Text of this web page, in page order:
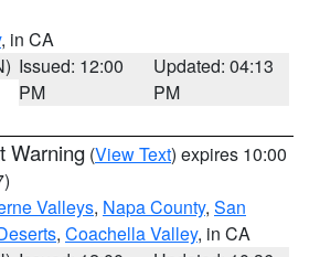
, in CA
Issued: 12:00
PM
Updated: 04:13
PM
Warning (View Text) expires 10:00
Valleys, Napa County, San
, Coachella Valley, in CA